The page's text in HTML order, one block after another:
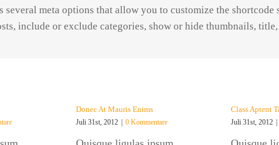
several meta options that allow you to customize the
include or exclude categories, show or hide thumbnails,
Donec At Mauris Enims
Juli 31st, 2012 | 0 Kommentare
Class Aptent
Juli 31st, 2012 |